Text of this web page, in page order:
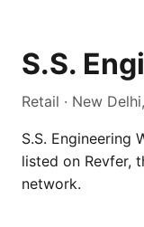
S.S.
Retail · New
S.S. Engineering
listed on Revfer,
network.